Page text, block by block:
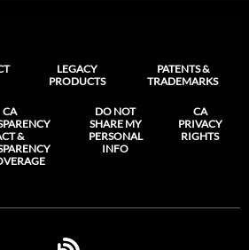
LEGACY
PRODUCTS
PATENTS &
TRADEMARKS
CA
&
DO NOT
SHARE MY
PERSONAL
INFO
CA
PRIVACY
RIGHTS